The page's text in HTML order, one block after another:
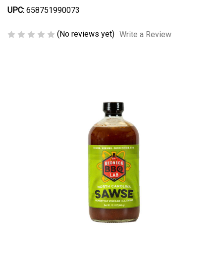
UPC: 658751990073
(No reviews yet) Write a Review